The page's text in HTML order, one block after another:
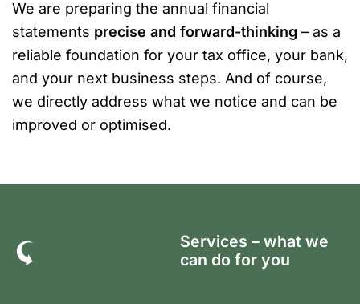
We are preparing the annual financial
statements precise and forward-thinking – as a
reliable foundation for your tax office, your bank,
and your next business steps. And of course,
we directly address what we notice and can be
improved or optimised.
Services – what we
can do for you